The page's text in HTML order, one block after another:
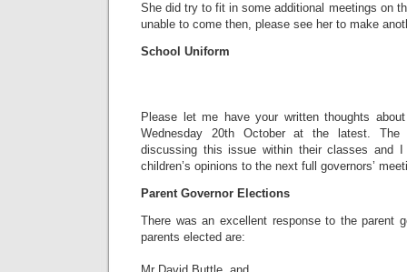
She did try to fit in some additional meetings on
unable to come then, please see her to make
School Uniform
Please let me have your written thoughts
Wednesday 20th October at the latest. The
discussing this issue within their classes and I
children’s opinions to the next full governors’
Parent Governor Elections
There was an excellent response to the parent
parents elected are: